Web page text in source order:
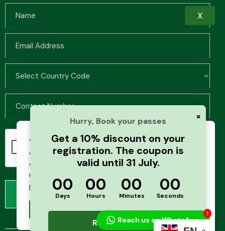
×
Hurry, Book your passes
Get a 10% discount on your
registration. The coupon is
valid until 31 July.
00
Days
00
Hours
00
Minutes
00
Seconds
Register NowReach us on WhatsApp
1
We use cookies to improve your browsing
experience and analyze website traffic. By
continuing to use this site, you agree to our
use of cookies and cache. For more details,
please see our
Privacy Policy
Accept
X